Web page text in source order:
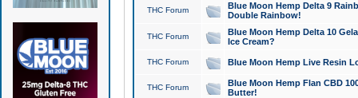
THC Forum
Blue Moon Hemp Delta 9
Double Rainbow!
THC Forum
Blue Moon Hemp Delta 10
Ice Cream?
THC Forum Blue Moon Hemp Live Resin
THC Forum
Blue Moon Hemp Flan CBD
Butter!